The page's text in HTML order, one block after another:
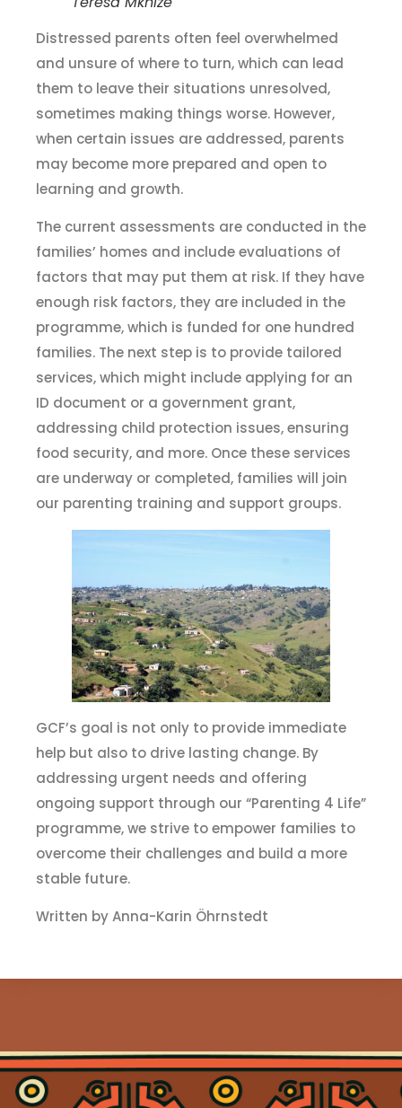
Distressed parents often feel overwhelmed
and unsure of where to turn, which can lead
them to leave their situations unresolved,
sometimes making things worse. However,
when certain issues are addressed, parents
may become more prepared and open to
learning and growth.
The current assessments are conducted in the
families’ homes and include evaluations of
factors that may put them at risk. If they have
enough risk factors, they are included in the
programme, which is funded for one hundred
families. The next step is to provide tailored
services, which might include applying for an
ID document or a government grant,
addressing child protection issues, ensuring
food security, and more. Once these services
are underway or completed, families will join
our parenting training and support groups.
GCF’s goal is not only to provide immediate
help but also to drive lasting change. By
addressing urgent needs and offering
ongoing support through our “Parenting 4 Life”
programme, we strive to empower families to
overcome their challenges and build a more
stable future.
Written by Anna-Karin Öhrnstedt